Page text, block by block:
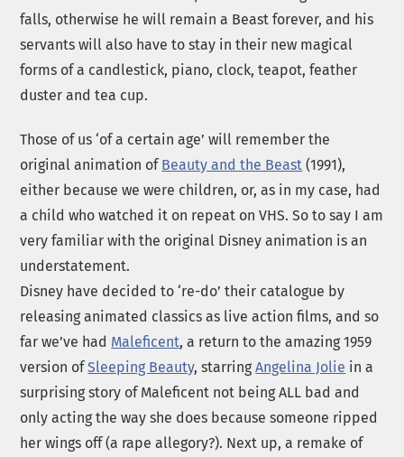
falls, otherwise he will remain a Beast forever, and his
servants will also have to stay in their new magical
forms of a candlestick, piano, clock, teapot, feather
duster and tea cup.
Those of us ‘of a certain age’ will remember the
original animation ofBeauty and the Beast (1991),
either because we were children, or, as in my case, had
a child who watched it on repeat on VHS. So to say I am
very familiar with the original Disney animation is an
understatement.
Disney have decided to ‘re-do’ their catalogue by
releasing animated classics as live action films, and so
far we’ve had Maleficent, a return to the amazing 1959
version ofSleeping Beauty, starringAngelina Jolie in a
surprising story of Maleficent not being ALL bad and
only acting the way she does because someone ripped
her wings off (a rape allegory?). Next up, a remake of